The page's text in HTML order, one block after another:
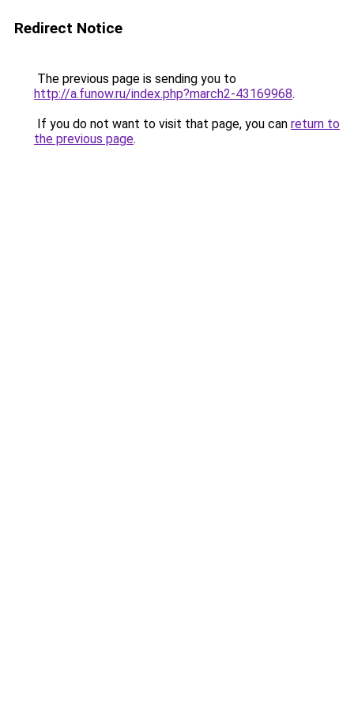
Redirect Notice
The previous page is sending you to
http://a.funow.ru/index.php?march2-43169968.
If you do not want to visit that page, you can return to
the previous page.